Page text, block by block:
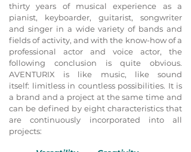
thirty years of musical experience as a
pianist, keyboarder, guitarist, songwriter
and singer in a wide variety of bands and
fields of activity, and with the know-how of a
professional actor and voice actor, the
following conclusion is quite obvious.
AVENTURIX is like music, like sound
itself: limitless in countless possibilities. It is
a brand and a project at the same time and
can be defined by eight characteristics that
are continuously incorporated into all
projects: